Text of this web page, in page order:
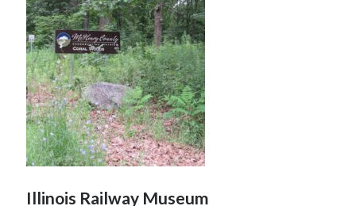
Illinois Railway Museum